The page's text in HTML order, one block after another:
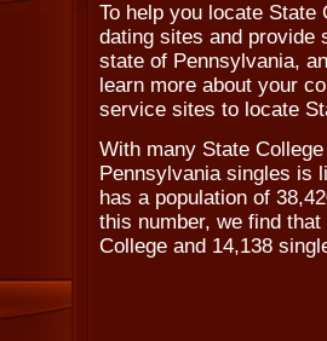
To help you locate
dating sites and provide
state of Pennsylvania,
learn more about your
service sites to locate
With many State
Pennsylvania singles is
has a population of
this number, we find
College and 14,138